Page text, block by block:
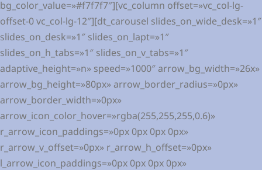
bg_color_value=»#f7f7f7″][vc_column offset=»vc_col-lg-
offset-0 vc_col-lg-12″][dt_carousel slides_on_wide_desk=»1″
slides_on_desk=»1″ slides_on_lapt=»1″
slides_on_h_tabs=»1″ slides_on_v_tabs=»1″
adaptive_height=»n» speed=»1000″ arrow_bg_width=»26x»
arrow_bg_height=»80px» arrow_border_radius=»0px»
arrow_border_width=»0px»
arrow_icon_color_hover=»rgba(255,255,255,0.6)»
r_arrow_icon_paddings=»0px 0px 0px 0px»
r_arrow_v_offset=»0px» r_arrow_h_offset=»0px»
l_arrow_icon_paddings=»0px 0px 0px 0px»